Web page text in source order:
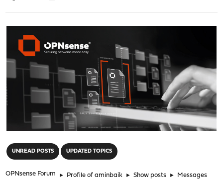
UNREAD POSTS UPDATED TOPICS
OPNsense Forum ► Profile of aminbaik ► Show posts ► Messages